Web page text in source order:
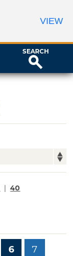
SEARCH
| 40
6 7
VIEW